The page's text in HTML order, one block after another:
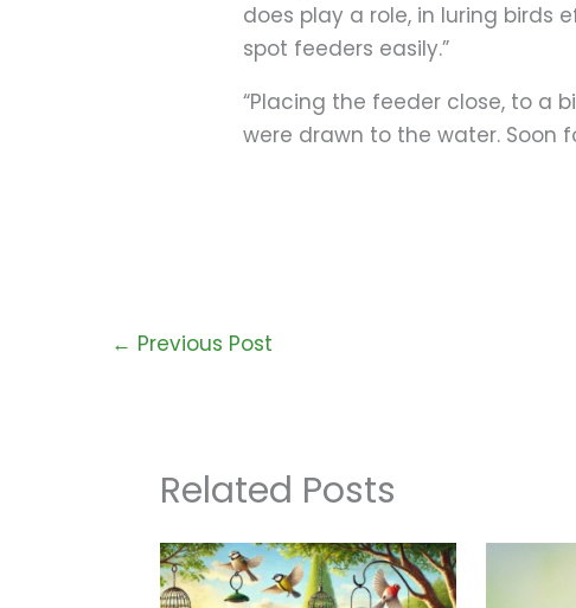
does play a role, in luring birds
spot feeders easily.”
“Placing the feeder close, to a
were drawn to the water. Soon
← Previous Post
Related Posts